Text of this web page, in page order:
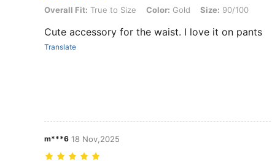
Overall Fit: True to Size, Color: Gold, Size: 90/100
Overall Fit: True to Size Color: Gold Size: 90/100
Cute accessory for the waist. I love it on pants
Translate
m***6 18 Nov,2025